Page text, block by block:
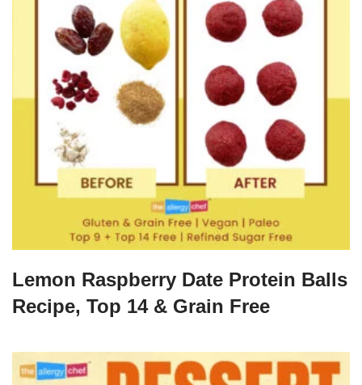
Lemon Raspberry Date Protein Balls
Recipe, Top 14 & Grain Free